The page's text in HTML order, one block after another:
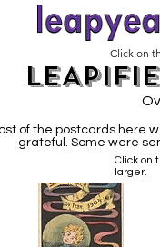
Click on
of the postcards here
grateful. Some were
Click on
larger.